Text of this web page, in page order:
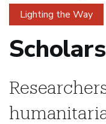
content
Lighting the Way